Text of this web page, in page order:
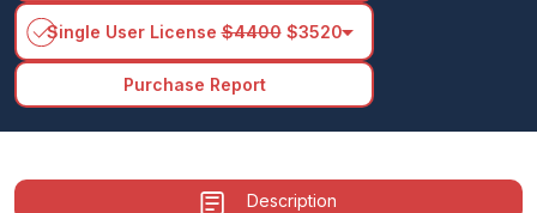
Single User License$4400$3520arrow_drop_down
Purchase Report
Description